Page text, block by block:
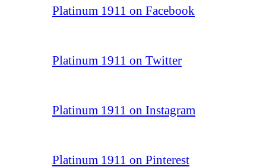
Platinum 1911 on Facebook
Platinum 1911 on Twitter
Platinum 1911 on Instagram
Platinum 1911 on Pinterest